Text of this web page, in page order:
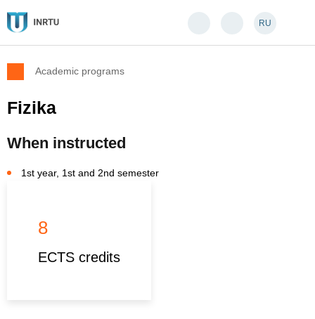
RU
Academic programs
Fizika
When instructed
1st year, 1st and 2nd semester
8
ECTS credits